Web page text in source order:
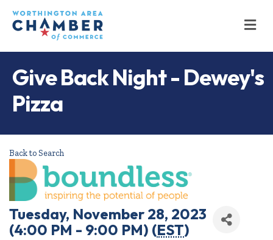
Give Back Night - Dewey's
Pizza
Back to Search
Tuesday, November 28, 2023
(4:00 PM - 9:00 PM) (EST)